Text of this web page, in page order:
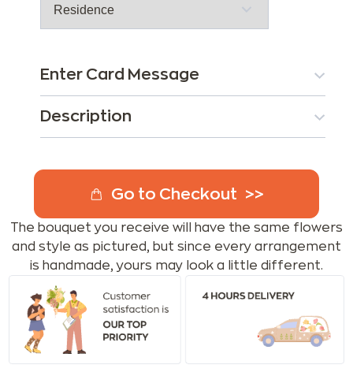
Enter Card Message
Description
Go to Checkout
The bouquet you receive will have the same flowers
and style as pictured, but since every arrangement
is handmade, yours may look a little different.